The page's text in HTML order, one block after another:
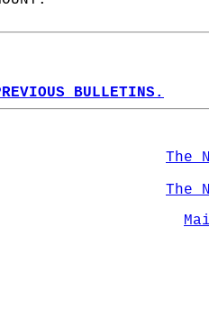
BULLETINS.
The
The